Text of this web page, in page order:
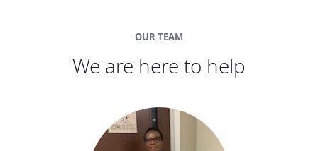
OUR TEAM
We are here to help